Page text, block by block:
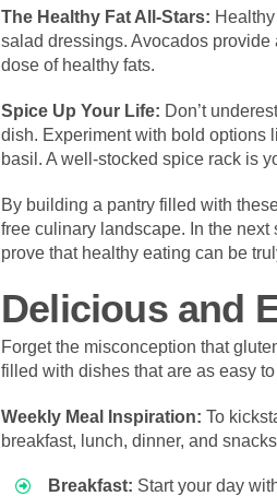
The Healthy Fat All-Stars:
salad dressings. Avocados
dose of healthy fats.
Spice Up Your Life: Don’t
dish. Experiment with bold options
basil. A well-stocked spice rack is
By building a pantry filled with
free culinary landscape. In the
prove that healthy eating can be
Delicious and
Forget the misconception that
filled with dishes that are as easy
Weekly Meal Inspiration: To
breakfast, lunch, dinner, and
Breakfast: Start your day